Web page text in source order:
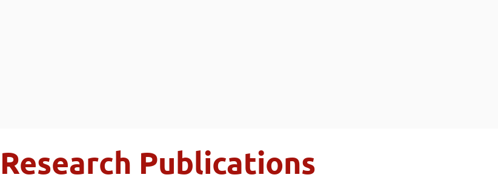
Research Publications